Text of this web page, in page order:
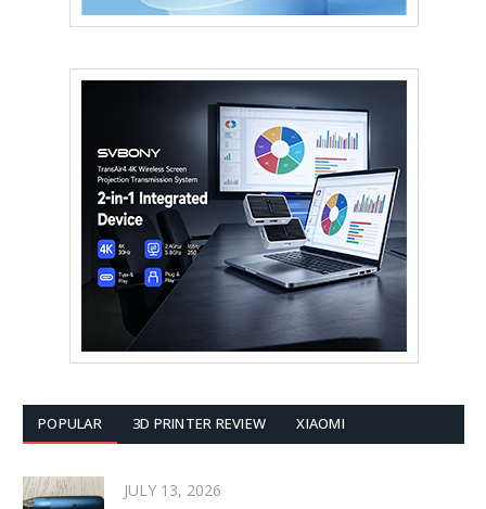
POPULAR 3D PRINTER REVIEW XIAOMI
JULY 13, 2026